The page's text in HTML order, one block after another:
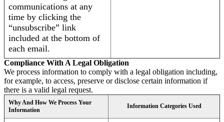
communications at any
time by clicking the
“unsubscribe” link
included at the bottom of
each email.
Compliance With A Legal Obligation
We process information to comply with a legal obligation including,
for example, to access, preserve or disclose certain information if
there is a valid legal request.
Why And How We Process Your
Information
Information Categories Used